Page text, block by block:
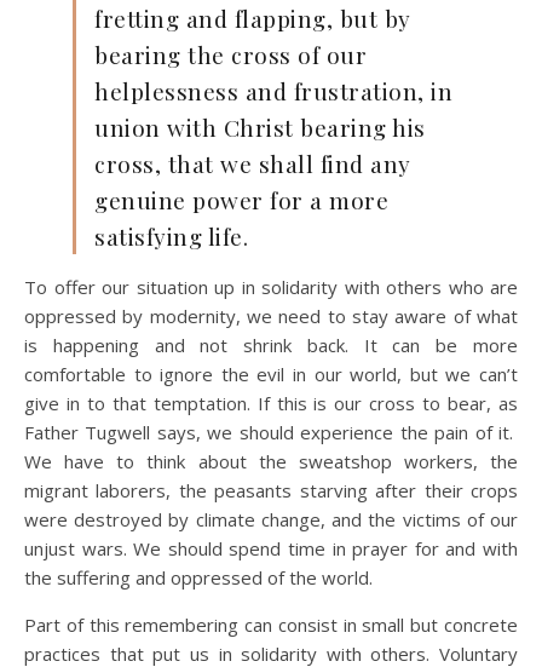
fretting and flapping, but by
bearing the cross of our
helplessness and frustration, in
union with Christ bearing his
cross, that we shall find any
genuine power for a more
satisfying life.
To offer our situation up in solidarity with others who are
oppressed by modernity, we need to stay aware of what
is happening and not shrink back. It can be more
comfortable to ignore the evil in our world, but we can’t
give in to that temptation. If this is our cross to bear, as
Father Tugwell says, we should experience the pain of it.
We have to think about the sweatshop workers, the
migrant laborers, the peasants starving after their crops
were destroyed by climate change, and the victims of our
unjust wars. We should spend time in prayer for and with
the suffering and oppressed of the world.
Part of this remembering can consist in small but concrete
practices that put us in solidarity with others. Voluntary